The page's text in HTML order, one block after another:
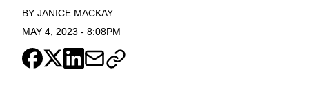
BY JANICE MACKAY
MAY 4, 2023 - 8:08PM